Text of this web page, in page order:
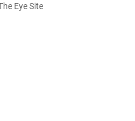
Eye Site